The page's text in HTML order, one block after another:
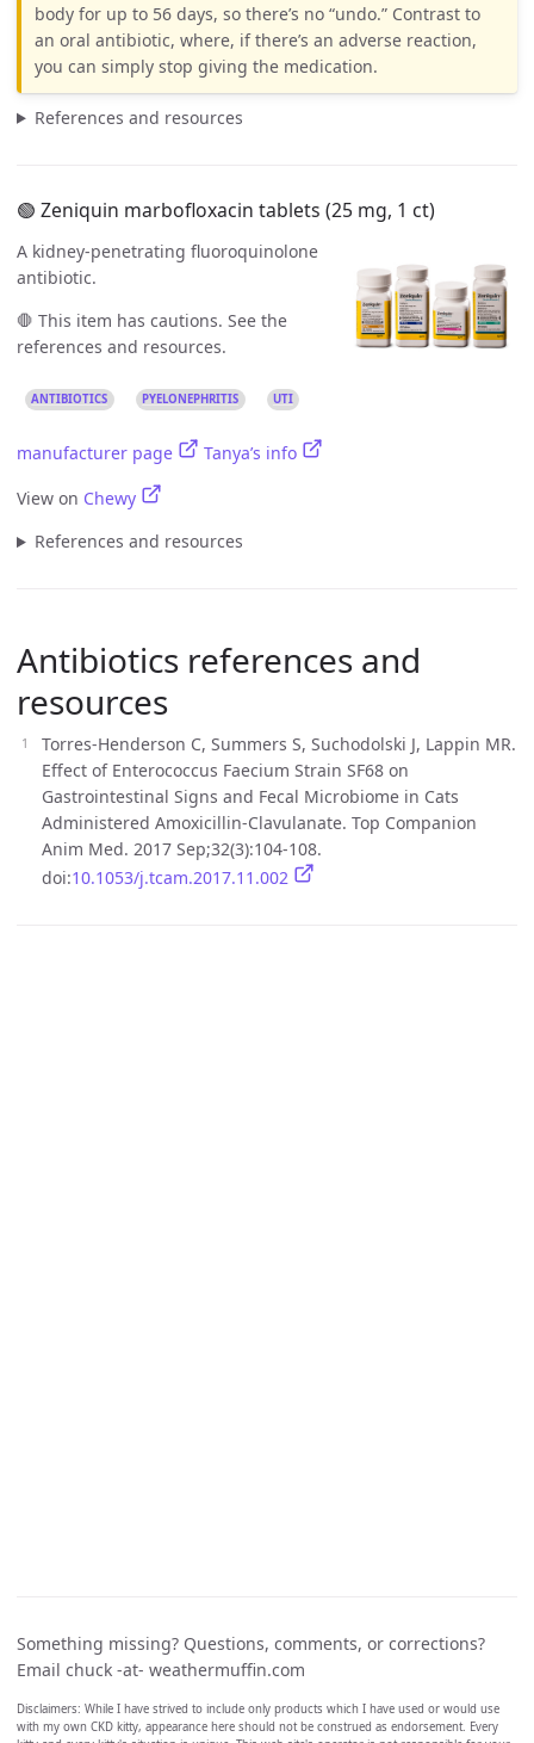
body for up to 56 days, so there’s no “undo.” Contrast to
an oral antibiotic, where, if there’s an adverse reaction,
you can simply stop giving the medication.
References and resources
🟢 Zeniquin marbofloxacin tablets (25 mg, 1 ct)
A kidney-penetrating fluoroquinolone
antibiotic.
🛑 This item has cautions. See the
references and resources.
ANTIBIOTICS PYELONEPHRITIS UTI
manufacturer page
Tanya’s info
View on Chewy
References and resources
Antibiotics references and
resources
Torres-Henderson C, Summers S, Suchodolski J, Lappin MR.
Effect of Enterococcus Faecium Strain SF68 on
Gastrointestinal Signs and Fecal Microbiome in Cats
Administered Amoxicillin-Clavulanate. Top Companion
Anim Med. 2017 Sep;32(3):104-108.
doi:10.1053/j.tcam.2017.11.002
Something missing? Questions, comments, or corrections?
Email chuck -at- weathermuffin.com
Disclaimers: While I have strived to include only products which I have used or would use
with my own CKD kitty, appearance here should not be construed as endorsement. Every